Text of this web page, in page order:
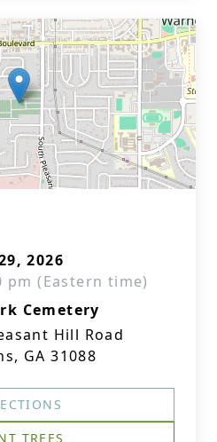
2026
pm (Eastern time)
Cemetery
Hill Road
GA 31088
TREES